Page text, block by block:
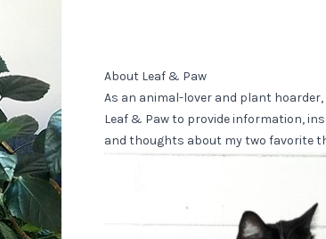
About Leaf & Paw
As an animal-lover and plant hoarder,
Leaf & Paw to provide information,
and thoughts about my two favorite